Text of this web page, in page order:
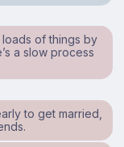
of things by
a slow process
to get married,